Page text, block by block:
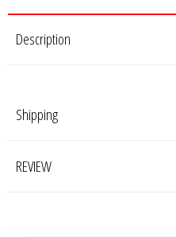
Description
Shipping
REVIEW
Mechman Alternators
PRV Audio
Resilient Sounds